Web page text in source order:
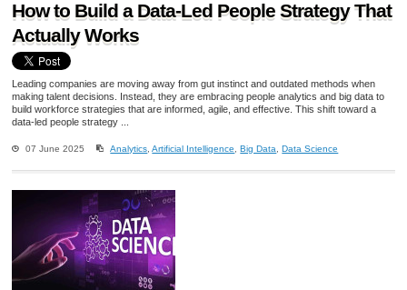
How to Build a Data-Led People Strategy That
Actually Works
Leading companies are moving away from gut instinct and outdated methods when
making talent decisions. Instead, they are embracing people analytics and big data to
build workforce strategies that are informed, agile, and effective. This shift toward a
data-led people strategy ...
07 June 2025 Analytics ,Artificial Intelligence ,Big Data ,Data Science